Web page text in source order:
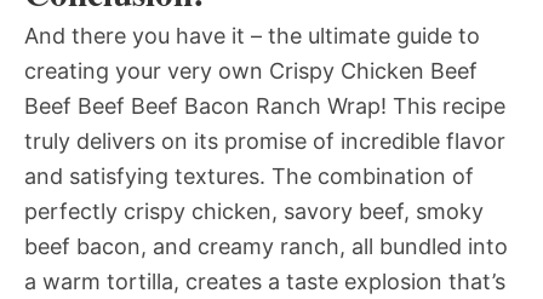
And there you have it – the ultimate guide to
creating your very own Crispy Chicken Beef
Beef Beef Beef Bacon Ranch Wrap! This recipe
truly delivers on its promise of incredible flavor
and satisfying textures. The combination of
perfectly crispy chicken, savory beef, smoky
beef bacon, and creamy ranch, all bundled into
a warm tortilla, creates a taste explosion that’s